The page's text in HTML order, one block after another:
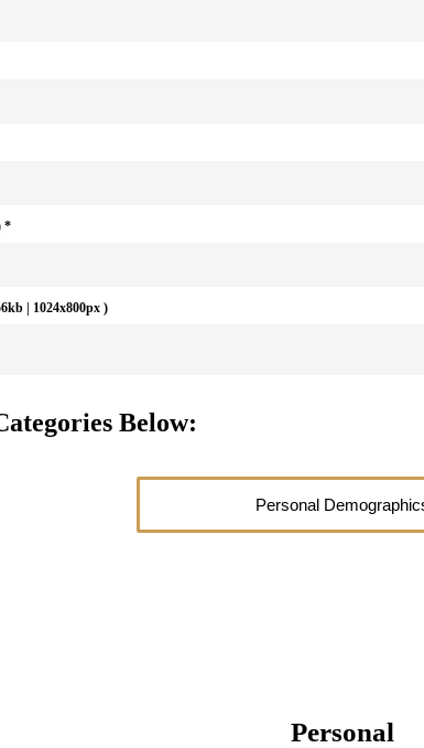
*
| 1024x800px )
Below:
Personal
Personal